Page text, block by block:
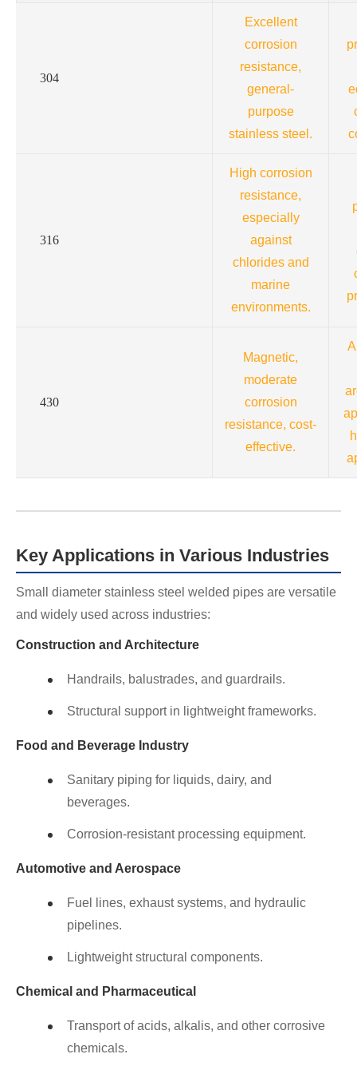
304
Excellent
corrosion
resistance,
general-
purpose
stainless steel.
316
High corrosion
resistance,
especially
against
chlorides and
marine
environments.
430
Magnetic,
moderate
corrosion
resistance, cost-
effective.
Key Applications in Various Industries
Small diameter stainless steel welded pipes are versatile
and widely used across industries:
Construction and Architecture
Handrails, balustrades, and guardrails.
Structural support in lightweight frameworks.
Food and Beverage Industry
Sanitary piping for liquids, dairy, and
beverages.
Corrosion-resistant processing equipment.
Automotive and Aerospace
Fuel lines, exhaust systems, and hydraulic
pipelines.
Lightweight structural components.
Chemical and Pharmaceutical
Transport of acids, alkalis, and other corrosive
chemicals.